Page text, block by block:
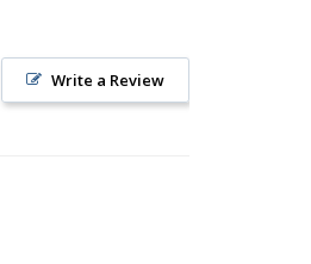
Write a Review